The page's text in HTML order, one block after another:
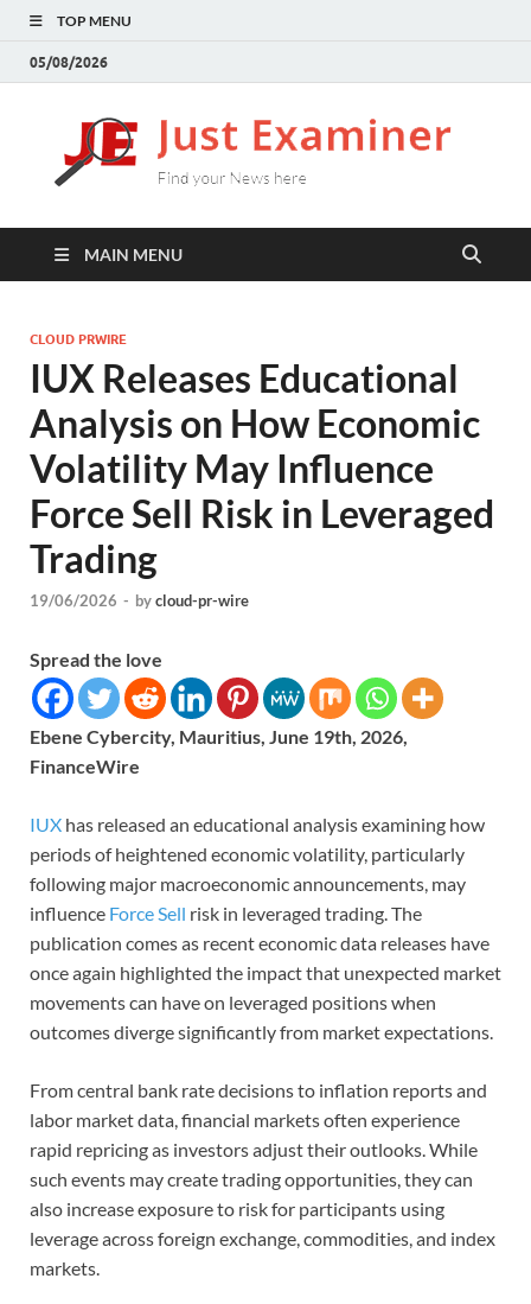
TOP MENU
05/08/2026
here
MAIN MENU
CLOUD PRWIRE
IUX Releases Educational
Analysis on How Economic
Volatility May Influence
Force Sell Risk in Leveraged
Trading
19/06/2026 - bycloud-pr-wire
Spread the love
Ebene Cybercity, Mauritius, June 19th, 2026,
FinanceWire
IUX has released an educational analysis examining how
periods of heightened economic volatility, particularly
following major macroeconomic announcements, may
influence Force Sell risk in leveraged trading. The
publication comes as recent economic data releases have
once again highlighted the impact that unexpected market
movements can have on leveraged positions when
outcomes diverge significantly from market expectations.
From central bank rate decisions to inflation reports and
labor market data, financial markets often experience
rapid repricing as investors adjust their outlooks. While
such events may create trading opportunities, they can
also increase exposure to risk for participants using
leverage across foreign exchange, commodities, and index
markets.